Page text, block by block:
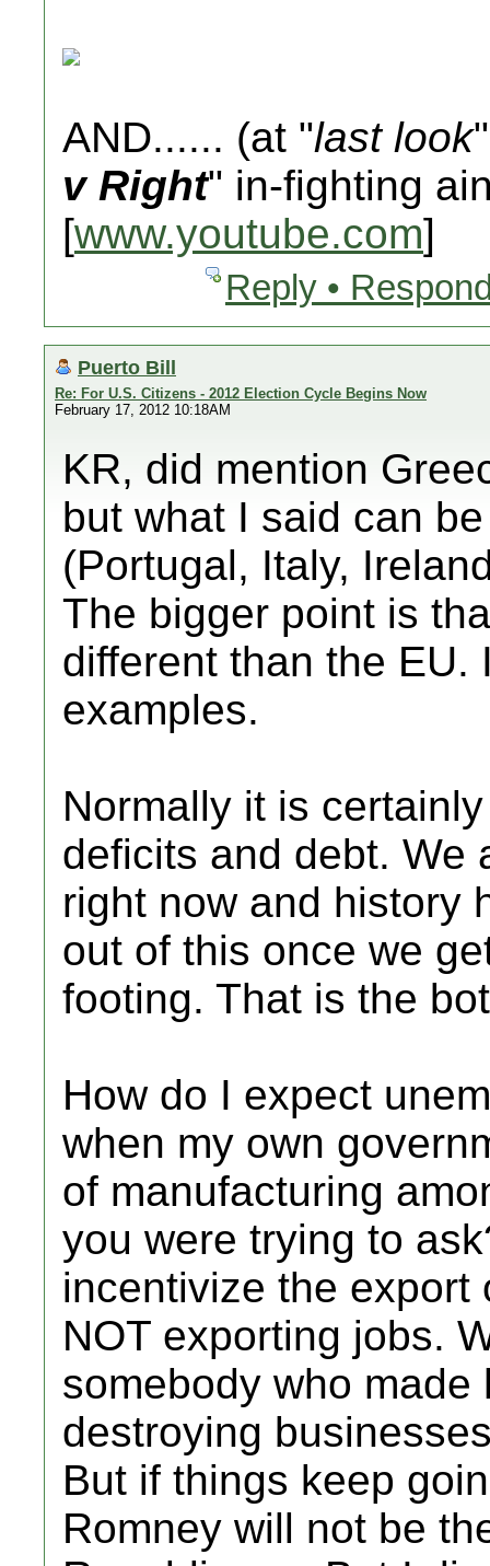
AND...... (at "last look
v Right" in-fighting
[www.youtube.com]
Reply •
Puerto Bill
Re: For U.S. Citizens - 2012 Election Cycle Begins Now
February 17, 2012 10:18AM
KR, did mention
but what I said can
(Portugal, Italy,
The bigger point is
different than the EU.
examples.
Normally it is
deficits and debt. We
right now and history
out of this once we
footing. That is the
How do I expect
when my own
of manufacturing
you were trying to
incentivize the export
NOT exporting jobs.
somebody who
destroying
But if things keep
Romney will not be